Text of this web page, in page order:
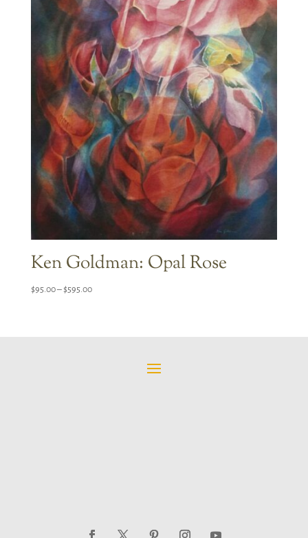
Ken Goldman: Opal Rose
$95.00– $595.00Price